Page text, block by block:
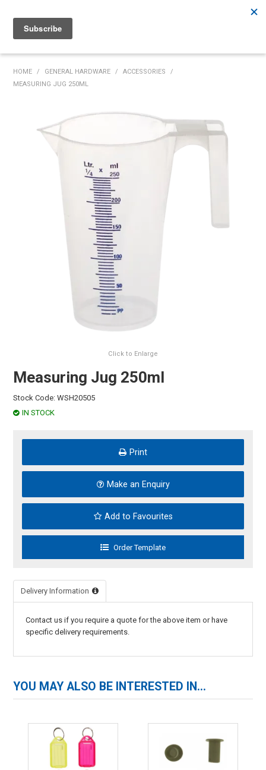
02 6526 2822
HOME
MY ACCOUNT
INVENTORY MANAGEMENT
ABOUT US
SPECIALS
SUPPLIERS
COMMUNITY
HINTS & TIPS
CONTACT US
HOME / GENERAL HARDWARE / ACCESSORIES
/
MEASURING JUG 250ML
Click to Enlarge
Measuring Jug 250ml
Stock Code: WSH20505
IN STOCK
Print
Make an Enquiry
Add to Favourites
Delivery Information
Contact us if you require a quote for the above item or have
specific delivery requirements.
YOU MAY ALSO BE INTERESTED IN...